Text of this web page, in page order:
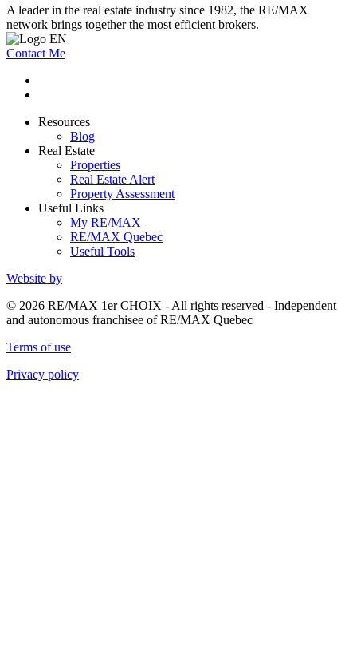
A leader in the real estate industry since 1982, the RE/MAX
network brings together the most efficient brokers.
Contact Me
Resources
Blog
Real Estate
Properties
Real Estate Alert
Property Assessment
Useful Links
My RE/MAX
RE/MAX Quebec
Useful Tools
Website by
© 2026 RE/MAX 1er CHOIX - All rights reserved - Independent
and autonomous franchisee of RE/MAX Quebec
Terms of use
Privacy policy